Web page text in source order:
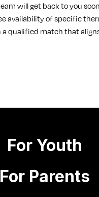
will get back to you
availability of specific
qualified match that
For Youth
For Parents